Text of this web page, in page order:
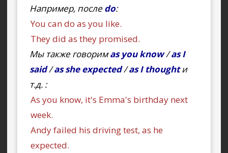
Например, послеdo:
You can do as you like.
They did as they promised.
Мы также говоримas you know/as I
said/as she expected/as I thoughtи
т.д. :
As you know, it's Emma's birthday next
week.
Andy failed his driving test, as he
expected.